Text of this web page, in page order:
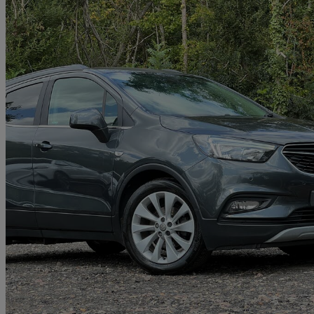
2017 Vauxhall Mokka X
£4,499 Great